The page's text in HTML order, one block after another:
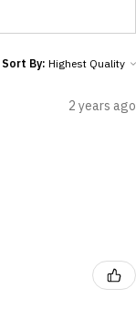
Sort By:
2 years ago